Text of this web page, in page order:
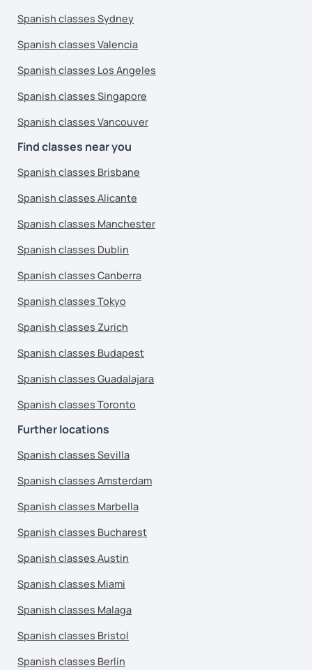
Spanish classes Sydney
Spanish classes Valencia
Spanish classes Los Angeles
Spanish classes Singapore
Spanish classes Vancouver
Find classes near you
Spanish classes Brisbane
Spanish classes Alicante
Spanish classes Manchester
Spanish classes Dublin
Spanish classes Canberra
Spanish classes Tokyo
Spanish classes Zurich
Spanish classes Budapest
Spanish classes Guadalajara
Spanish classes Toronto
Further locations
Spanish classes Sevilla
Spanish classes Amsterdam
Spanish classes Marbella
Spanish classes Bucharest
Spanish classes Austin
Spanish classes Miami
Spanish classes Malaga
Spanish classes Bristol
Spanish classes Berlin